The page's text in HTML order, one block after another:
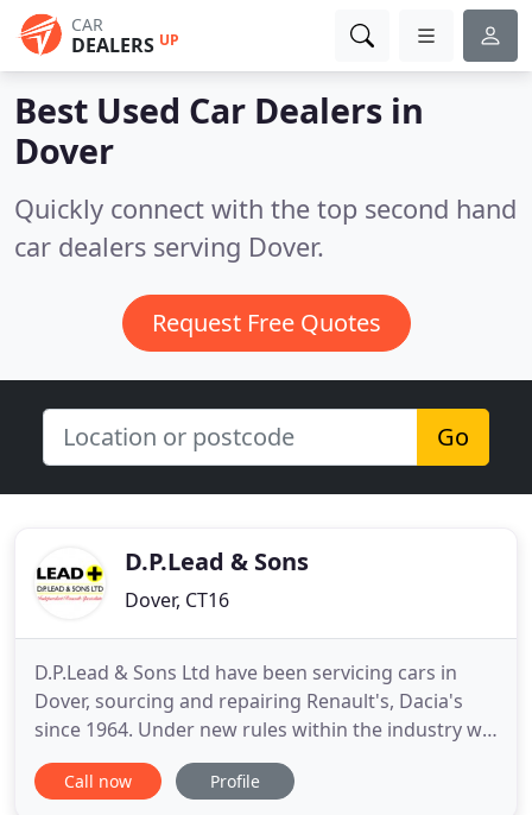
CAR
DEALERS UP
Best Used Car Dealers in
Dover
Quickly connect with the top second hand
car dealers serving Dover.
Request Free Quotes
Go
D.P.Lead & Sons
Dover, CT16
D.P.Lead & Sons Ltd have been servicing cars in
Dover, sourcing and repairing Renault's, Dacia's
since 1964. Under new rules within the industry we
now also offer very competitive fixed price
servicing using genuine Renault parts that will not
Call now Profile